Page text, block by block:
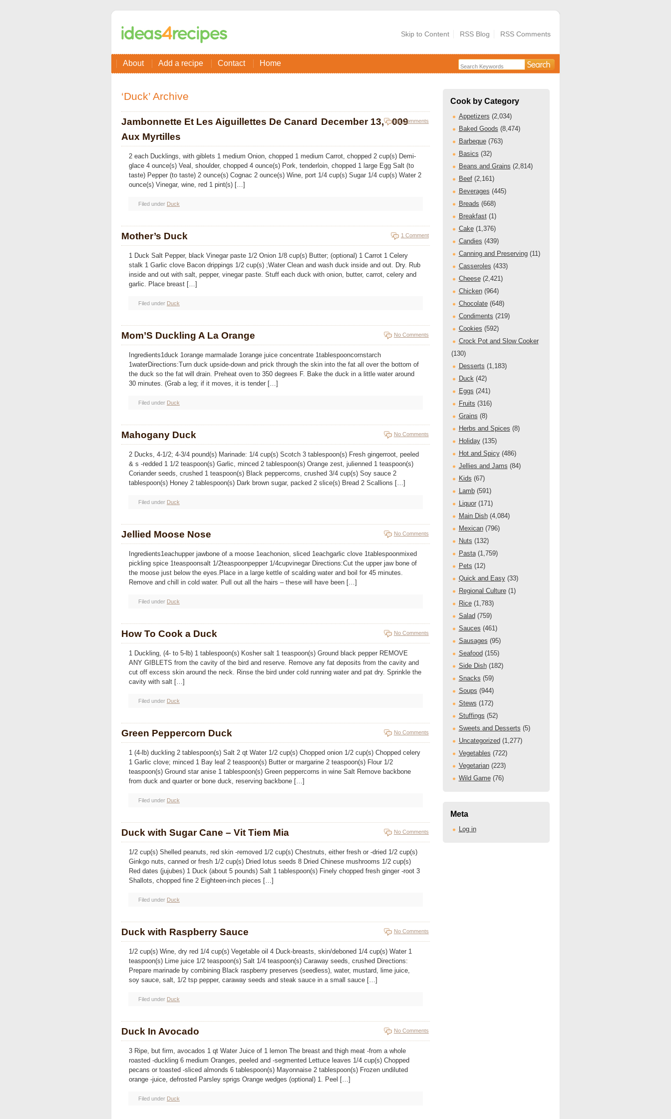
Skip to Content RSS Blog RSS Comments
About Add a recipe Contact Home
Cook by Category
Appetizers (2,034)
Baked Goods (8,474)
Barbeque(763)
Basics (32)
Beans and Grains (2,814)
Beef(2,161)
Beverages (445)
Breads (668)
Breakfast(1)
Cake(1,376)
Candies (439)
Canning and Preserving(11)
Casseroles (433)
Cheese(2,421)
Chicken(964)
Chocolate(648)
Condiments (219)
Cookies (592)
Crock Pot and Slow Cooker
(130)
Desserts (1,183)
Duck(42)
Eggs (241)
Fruits (316)
Grains (8)
Herbs and Spices (8)
Holiday(135)
Hot and Spicy(486)
Jellies and Jams (84)
Kids (67)
Lamb(591)
Liquor(171)
Main Dish(4,084)
Mexican(796)
Nuts (132)
Pasta(1,759)
Pets (12)
Quick and Easy(33)
Regional Culture(1)
Rice(1,783)
Salad (759)
Sauces (461)
Sausages (95)
Seafood (155)
Side Dish(182)
Snacks (59)
Soups (944)
Stews (172)
Stuffings (52)
Sweets and Desserts (5)
Uncategorized (1,277)
Vegetables (722)
Vegetarian(223)
Wild Game(76)
Meta
Log in
‘Duck’ Archive
Jambonnette Et Les Aiguillettes De Canard
Aux Myrtilles
December 13, 2009No Comments
2 each Ducklings, with giblets 1 medium Onion, chopped 1 medium Carrot, chopped 2 cup(s) Demi-
glace 4 ounce(s) Veal, shoulder, chopped 4 ounce(s) Pork, tenderloin, chopped 1 large Egg Salt (to
taste) Pepper (to taste) 2 ounce(s) Cognac 2 ounce(s) Wine, port 1/4 cup(s) Sugar 1/4 cup(s) Water 2
ounce(s) Vinegar, wine, red 1 pint(s) […]
Filed under Duck
Mother’s Duck 1 Comment
1 Duck Salt Pepper, black Vinegar paste 1/2 Onion 1/8 cup(s) Butter; (optional) 1 Carrot 1 Celery
stalk 1 Garlic clove Bacon drippings 1/2 cup(s) ;Water Clean and wash duck inside and out. Dry. Rub
inside and out with salt, pepper, vinegar paste. Stuff each duck with onion, butter, carrot, celery and
garlic. Place breast […]
Filed under Duck
Mom’S Duckling A La Orange No Comments
Ingredients1duck 1orange marmalade 1orange juice concentrate 1tablespooncornstarch
1waterDirections:Turn duck upside-down and prick through the skin into the fat all over the bottom of
the duck so the fat will drain. Preheat oven to 350 degrees F. Bake the duck in a little water around
30 minutes. (Grab a leg; if it moves, it is tender […]
Filed under Duck
Mahogany Duck No Comments
2 Ducks, 4-1/2; 4-3/4 pound(s) Marinade: 1/4 cup(s) Scotch 3 tablespoon(s) Fresh gingerroot, peeled
& s -redded 1 1/2 teaspoon(s) Garlic, minced 2 tablespoon(s) Orange zest, julienned 1 teaspoon(s)
Coriander seeds, crushed 1 teaspoon(s) Black peppercorns, crushed 3/4 cup(s) Soy sauce 2
tablespoon(s) Honey 2 tablespoon(s) Dark brown sugar, packed 2 slice(s) Bread 2 Scallions […]
Filed under Duck
Jellied Moose Nose No Comments
Ingredients1eachupper jawbone of a moose 1eachonion, sliced 1eachgarlic clove 1tablespoonmixed
pickling spice 1teaspoonsalt 1/2teaspoonpepper 1/4cupvinegar Directions:Cut the upper jaw bone of
the moose just below the eyes.Place in a large kettle of scalding water and boil for 45 minutes.
Remove and chill in cold water. Pull out all the hairs – these will have been […]
Filed under Duck
How To Cook a Duck No Comments
1 Duckling, (4- to 5-lb) 1 tablespoon(s) Kosher salt 1 teaspoon(s) Ground black pepper REMOVE
ANY GIBLETS from the cavity of the bird and reserve. Remove any fat deposits from the cavity and
cut off excess skin around the neck. Rinse the bird under cold running water and pat dry. Sprinkle the
cavity with salt […]
Filed under Duck
Green Peppercorn Duck No Comments
1 (4-lb) duckling 2 tablespoon(s) Salt 2 qt Water 1/2 cup(s) Chopped onion 1/2 cup(s) Chopped celery
1 Garlic clove; minced 1 Bay leaf 2 teaspoon(s) Butter or margarine 2 teaspoon(s) Flour 1/2
teaspoon(s) Ground star anise 1 tablespoon(s) Green peppercorns in wine Salt Remove backbone
from duck and quarter or bone duck, reserving backbone […]
Filed under Duck
Duck with Sugar Cane – Vit Tiem Mia No Comments
1/2 cup(s) Shelled peanuts, red skin -removed 1/2 cup(s) Chestnuts, either fresh or -dried 1/2 cup(s)
Ginkgo nuts, canned or fresh 1/2 cup(s) Dried lotus seeds 8 Dried Chinese mushrooms 1/2 cup(s)
Red dates (jujubes) 1 Duck (about 5 pounds) Salt 1 tablespoon(s) Finely chopped fresh ginger -root 3
Shallots, chopped fine 2 Eighteen-inch pieces […]
Filed under Duck
Duck with Raspberry Sauce No Comments
1/2 cup(s) Wine, dry red 1/4 cup(s) Vegetable oil 4 Duck-breasts, skin/deboned 1/4 cup(s) Water 1
teaspoon(s) Lime juice 1/2 teaspoon(s) Salt 1/4 teaspoon(s) Caraway seeds, crushed Directions:
Prepare marinade by combining Black raspberry preserves (seedless), water, mustard, lime juice,
soy sauce, salt, 1/2 tsp pepper, caraway seeds and steak sauce in a small sauce […]
Filed under Duck
Duck In Avocado No Comments
3 Ripe, but firm, avocados 1 qt Water Juice of 1 lemon The breast and thigh meat -from a whole
roasted -duckling 6 medium Oranges, peeled and -segmented Lettuce leaves 1/4 cup(s) Chopped
pecans or toasted -sliced almonds 6 tablespoon(s) Mayonnaise 2 tablespoon(s) Frozen undiluted
orange -juice, defrosted Parsley sprigs Orange wedges (optional) 1. Peel […]
Filed under Duck